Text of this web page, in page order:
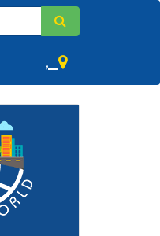
,